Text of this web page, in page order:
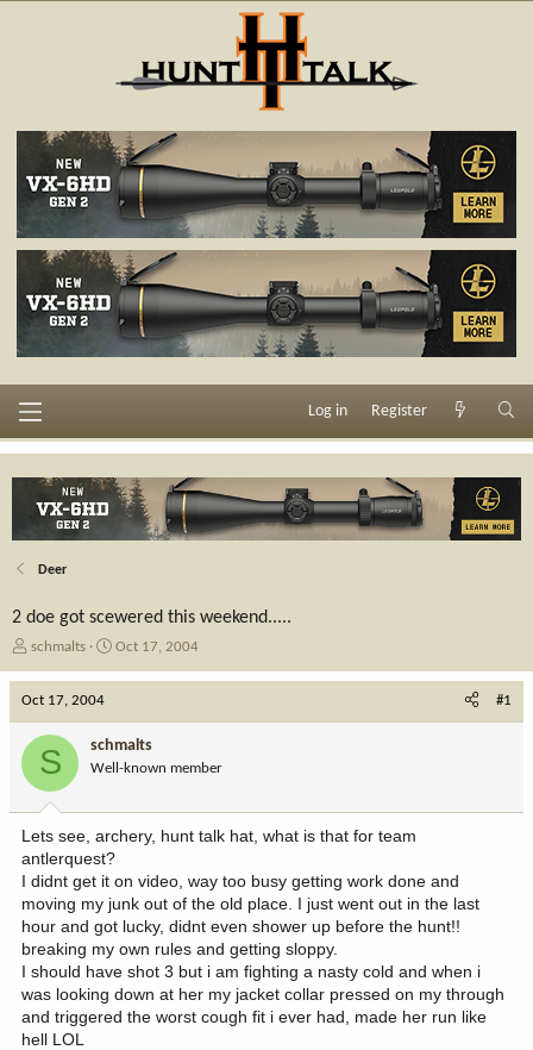
Log in Register
Deer
2 doe got scewered this weekend.....
T
e
a
r
t
e
r
schmalts
S
d
a
e
Oct 17, 2004
Oct 17, 2004 #1
S schmalts
Well-known member
Lets see, archery, hunt talk hat, what is that for team
antlerquest?
I didnt get it on video, way too busy getting work done and
moving my junk out of the old place. I just went out in the last
hour and got lucky, didnt even shower up before the hunt!!
breaking my own rules and getting sloppy.
I should have shot 3 but i am fighting a nasty cold and when i
was looking down at her my jacket collar pressed on my through
and triggered the worst cough fit i ever had, made her run like
hell LOL